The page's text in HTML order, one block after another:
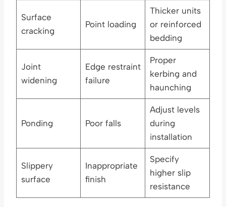
Surface
cracking
Point loading
Thicker units
or reinforced
bedding
Joint
widening
Edge restraint
failure
Proper
kerbing and
haunching
Ponding Poor falls
Adjust levels
during
installation
Slippery
surface
Inappropriate
finish
Specify
higher slip
resistance